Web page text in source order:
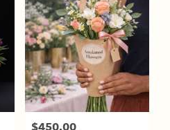
Price: